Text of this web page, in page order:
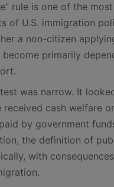
rule is one of the
of U.S. immigration
a non-citizen
primarily
was narrow. It
received cash welfare
by government
the definition of
with